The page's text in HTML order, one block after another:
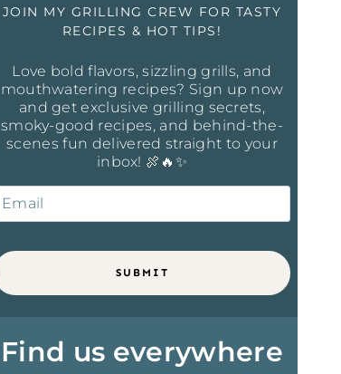
JOIN MY GRILLING CREW FOR TASTY
RECIPES & HOT TIPS!
Love bold flavors, sizzling grills, and
mouthwatering recipes? Sign up now
and get exclusive grilling secrets,
smoky-good recipes, and behind-the-
scenes fun delivered straight to your
inbox! 🍖🔥✨
SUBMIT
Find us everywhere